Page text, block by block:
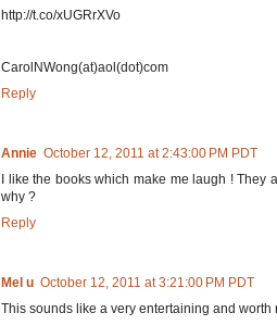
http://t.co/xUGRrXVo
CarolNWong(at)aol(dot)com
Reply
Annie October 12, 2011 at 2:43:00 PM PDT
I like the books which make me laugh ! They
why ?
Reply
Mel u October 12, 2011 at 3:21:00 PM PDT
This sounds like a very entertaining and worth